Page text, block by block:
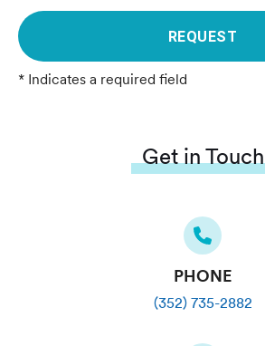
REQUEST
* Indicates a required field
Get in Touch
PHONE
(352) 735-2882